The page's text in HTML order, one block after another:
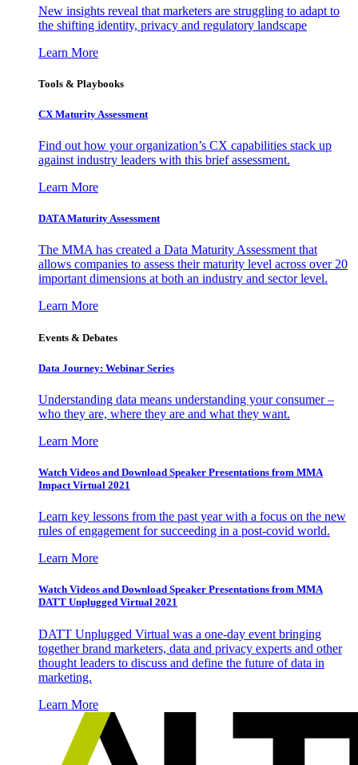
New insights reveal that marketers are struggling to adapt to
the shifting identity, privacy and regulatory landscape
Learn More
Tools & Playbooks
CX Maturity Assessment
Find out how your organization’s CX capabilities stack up
against industry leaders with this brief assessment.
Learn More
DATA Maturity Assessment
The MMA has created a Data Maturity Assessment that
allows companies to assess their maturity level across over 20
important dimensions at both an industry and sector level.
Learn More
Events & Debates
Data Journey: Webinar Series
Understanding data means understanding your consumer –
who they are, where they are and what they want.
Learn More
Watch Videos and Download Speaker Presentations from MMA
Impact Virtual 2021
Learn key lessons from the past year with a focus on the new
rules of engagement for succeeding in a post-covid world.
Learn More
Watch Videos and Download Speaker Presentations from MMA
DATT Unplugged Virtual 2021
DATT Unplugged Virtual was a one-day event bringing
together brand marketers, data and privacy experts and other
thought leaders to discuss and define the future of data in
marketing.
Learn More